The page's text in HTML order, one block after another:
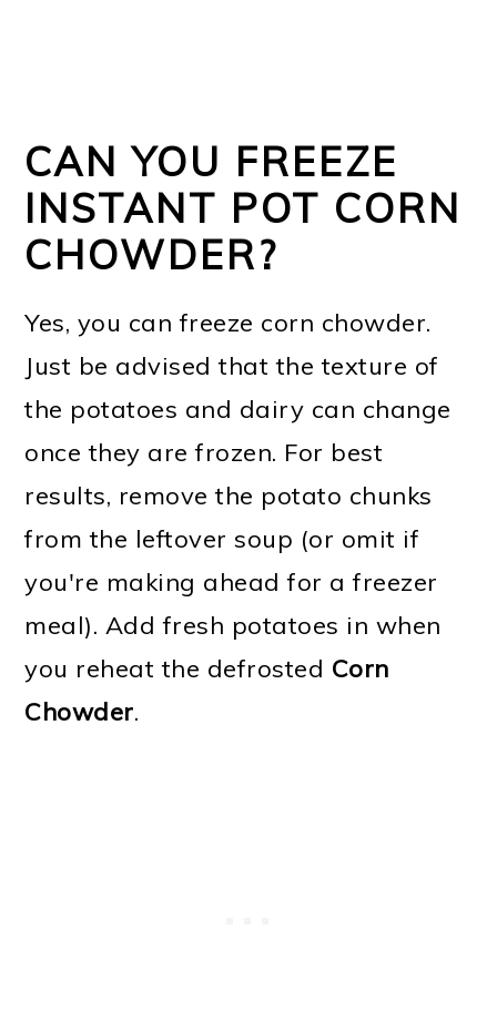
CAN YOU FREEZE
INSTANT POT CORN
CHOWDER?
Yes, you can freeze corn chowder.
Just be advised that the texture of
the potatoes and dairy can change
once they are frozen. For best
results, remove the potato chunks
from the leftover soup (or omit if
you're making ahead for a freezer
meal). Add fresh potatoes in when
you reheat the defrosted Corn
Chowder.